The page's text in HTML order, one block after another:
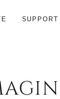
SUPPORT